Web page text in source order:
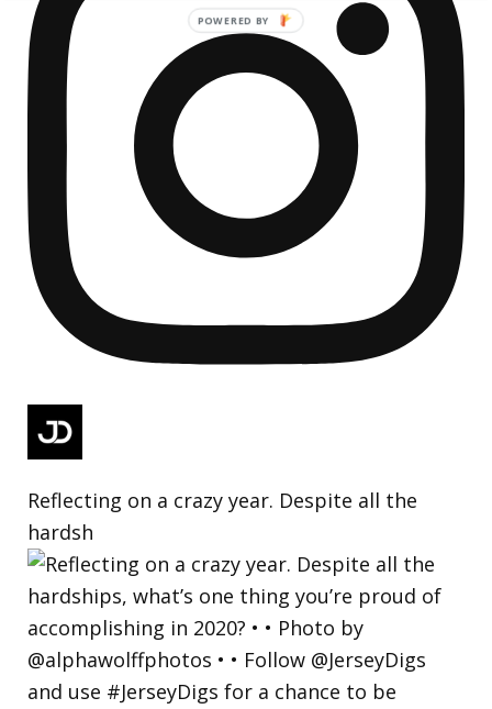
Reflecting on a crazy year. Despite all the
hardsh